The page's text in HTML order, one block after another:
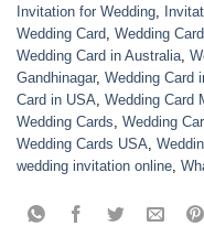
Invitation for Wedding,
Wedding Card, Wedding
Wedding Card in Australia,
Gandhinagar, Wedding Card
Card in USA, Wedding Card
Wedding Cards, Wedding
Wedding Cards USA,
wedding invitation online,